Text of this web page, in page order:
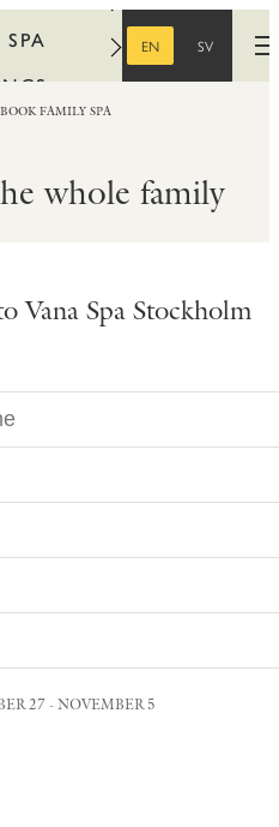
EN
SV
BOOK FAMILY SPA
whole family
Vana Spa Stockholm
27 - NOVEMBER 5